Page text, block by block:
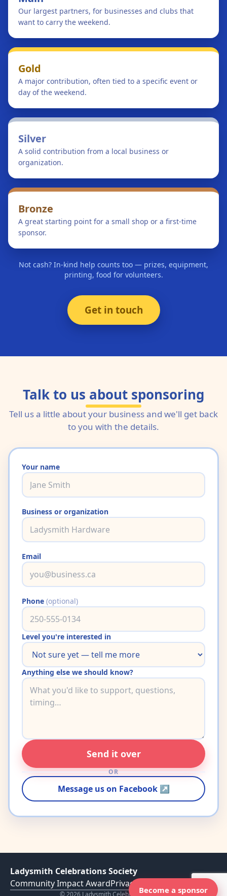
Our largest partners, for businesses and clubs that
want to carry the weekend.
Gold
A major contribution, often tied to a specific event or
day of the weekend.
Silver
A solid contribution from a local business or
organization.
Bronze
A great starting point for a small shop or a first-time
sponsor.
Not cash? In-kind help counts too — prizes, equipment,
printing, food for volunteers.
Get in touch
Talk to us about sponsoring
Tell us a little about your business and we'll get back
to you with the details.
Your name
Business or organization
Email
Phone (optional)
Level you're interested in
Anything else we should know?
Send it over
OR
Message us on Facebook ↗
Become a sponsor
Ladysmith Celebrations Society
Community Impact AwardPrivacy Policy
© 2026 Ladysmith Celebration Society